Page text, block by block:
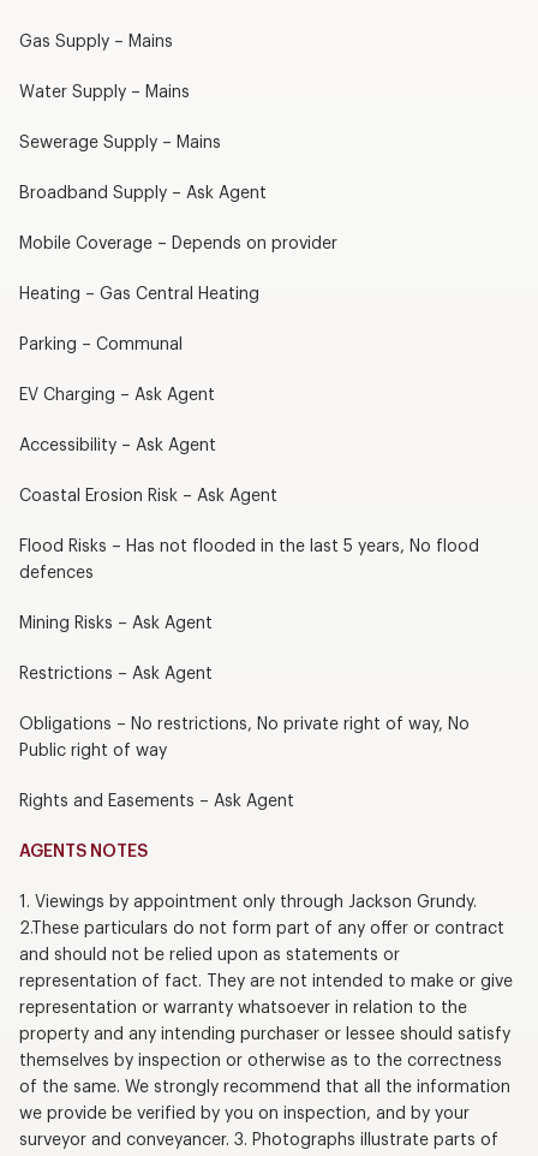
Gas Supply – Mains
Water Supply – Mains
Sewerage Supply – Mains
Broadband Supply – Ask Agent
Mobile Coverage – Depends on provider
Heating – Gas Central Heating
Parking – Communal
EV Charging – Ask Agent
Accessibility – Ask Agent
Coastal Erosion Risk – Ask Agent
Flood Risks – Has not flooded in the last 5 years, No flood
defences
Mining Risks – Ask Agent
Restrictions – Ask Agent
Obligations – No restrictions, No private right of way, No
Public right of way
Rights and Easements – Ask Agent
AGENTS NOTES
1. Viewings by appointment only through Jackson Grundy.
2.These particulars do not form part of any offer or contract
and should not be relied upon as statements or
representation of fact. They are not intended to make or give
representation or warranty whatsoever in relation to the
property and any intending purchaser or lessee should satisfy
themselves by inspection or otherwise as to the correctness
of the same. We strongly recommend that all the information
we provide be verified by you on inspection, and by your
surveyor and conveyancer. 3. Photographs illustrate parts of